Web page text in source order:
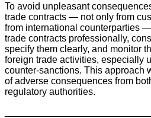
To avoid unpleasant
trade contracts — not only from
from international counterparties
trade contracts professionally,
specify them clearly, and monitor
foreign trade activities, especially
counter-sanctions. This approach
of adverse consequences from
regulatory authorities.